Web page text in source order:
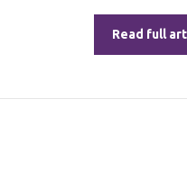
Read full